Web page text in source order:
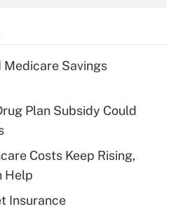
Answer
deduction for tip
Answer
health plan for
Medicare Savings
Plan Subsidy Could
Costs Keep Rising,
Help
Insurance